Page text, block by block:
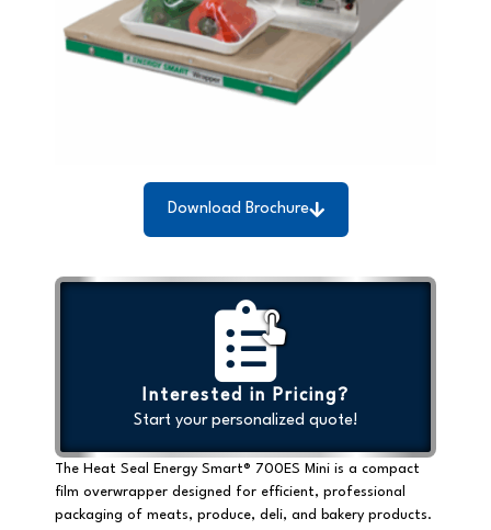
Download Brochure
Interested in Pricing?
Start your personalized quote!
The Heat Seal Energy Smart® 700ES Mini is a compact
film overwrapper designed for efficient, professional
packaging of meats, produce, deli, and bakery products.